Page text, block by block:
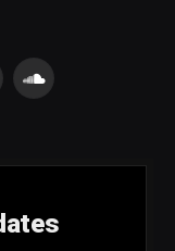
SoundCloud